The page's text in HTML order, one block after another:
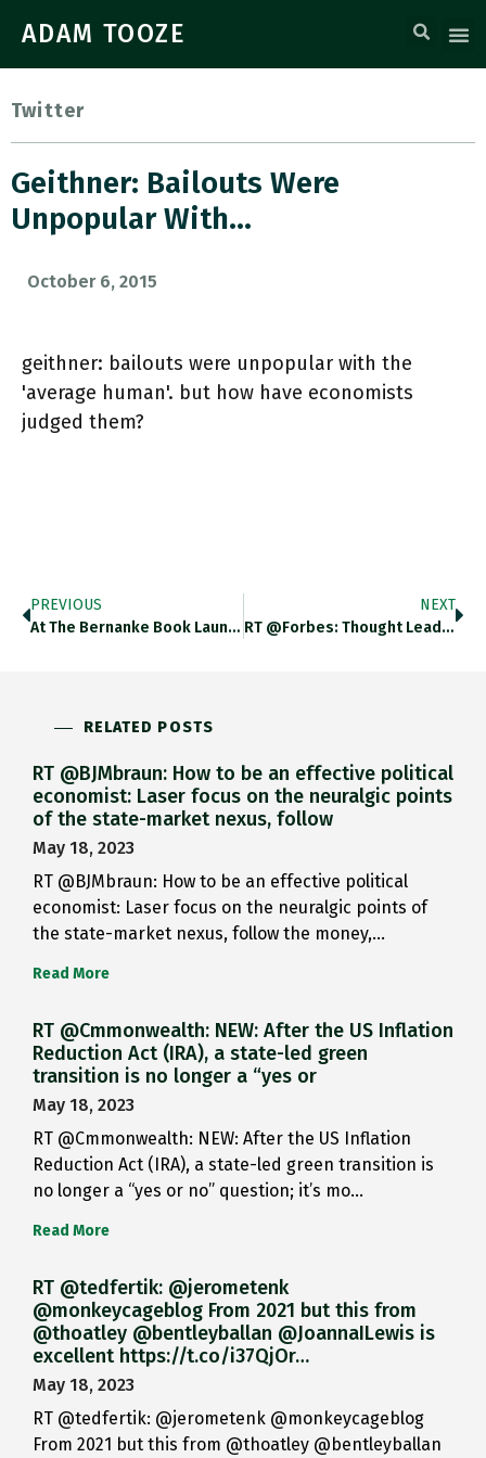
ADAM TOOZE
Twitter
Geithner: Bailouts Were
Unpopular With…
October 6, 2015
geithner: bailouts were unpopular with the
'average human'. but how have economists
judged them?
PREVIOUS
At The Bernanke Book Launch…
NEXT
RT @Forbes: Thought Leading Ideas…
RELATED POSTS
RT @BJMbraun: How to be an effective political
economist: Laser focus on the neuralgic points
of the state-market nexus, follow
May 18, 2023
RT @BJMbraun: How to be an effective political
economist: Laser focus on the neuralgic points of
the state-market nexus, follow the money,…
Read More
RT @Cmmonwealth: NEW: After the US Inflation
Reduction Act (IRA), a state-led green
transition is no longer a “yes or
May 18, 2023
RT @Cmmonwealth: NEW: After the US Inflation
Reduction Act (IRA), a state-led green transition is
no longer a “yes or no” question; it’s mo…
Read More
RT @tedfertik: @jerometenk
@monkeycageblog From 2021 but this from
@thoatley @bentleyballan @JoannaILewis is
excellent https://t.co/i37QjOr…
May 18, 2023
RT @tedfertik: @jerometenk @monkeycageblog
From 2021 but this from @thoatley @bentleyballan